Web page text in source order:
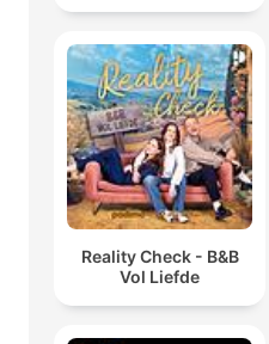
Reality Check - B&B
Vol Liefde